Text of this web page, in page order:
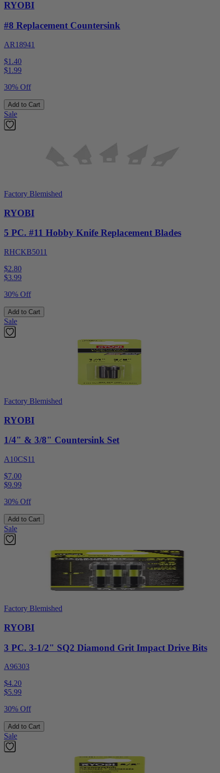
RYOBI
#8 Replacement Countersink
AR18941
$1.40
$1.99
30% Off
Add to Cart
Sale
Factory Blemished
RYOBI
5 PC. #11 Hobby Knife Replacement Blades
RHCKB5011
$2.80
$3.99
30% Off
Add to Cart
Sale
Factory Blemished
RYOBI
1/4" & 3/8" Countersink Set
A10CS11
$7.00
$9.99
30% Off
Add to Cart
Sale
Factory Blemished
RYOBI
3 PC. 3-1/2" SQ2 Diamond Grit Impact Drive Bits
A96303
$4.20
$5.99
30% Off
Add to Cart
Sale